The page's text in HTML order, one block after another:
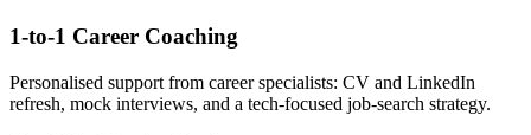
1-to-1 Career Coaching
Personalised support from career specialists: CV and LinkedIn
refresh, mock interviews, and a tech-focused job-search strategy.